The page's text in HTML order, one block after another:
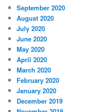
September 2020
August 2020
July 2020
June 2020
May 2020
April 2020
March 2020
February 2020
January 2020
December 2019